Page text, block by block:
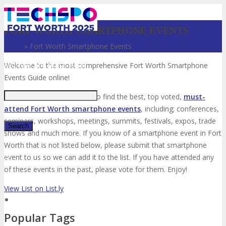
Just type and press 'enter'
✕
FORT WORTH SMARTPHONE EVENTS
» Fort Worth Smartphone Events
Welcome to the most comprehensive Fort Worth Smartphone
Events Guide online!
Your number one resource to find the best, top voted, must-
attend Fort Worth smartphone events, including; conferences,
seminars, workshops, meetings, summits, festivals, expos, trade
shows and much more. If you know of a smartphone event in Fort
Worth that is not listed below, please submit that smartphone
event to us so we can add it to the list. If you have attended any
of these events in the past, please vote for them. Enjoy!
View List on List.ly
Popular Tags